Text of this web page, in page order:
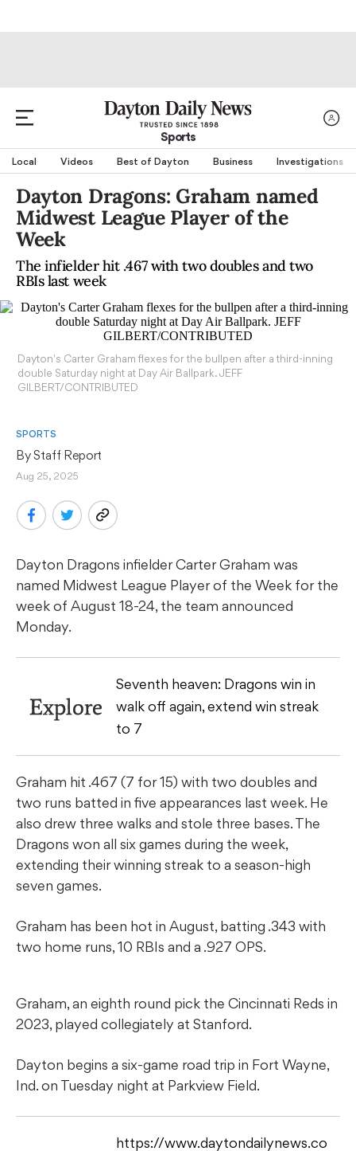
Sports
Local Videos Best of Dayton Business Investigations
Dayton Dragons: Graham named
Midwest League Player of the
Week
The infielder hit .467 with two doubles and two
RBIs last week
Dayton's Carter Graham flexes for the bullpen after a third-inning
double Saturday night at Day Air Ballpark. JEFF
GILBERT/CONTRIBUTED
SPORTS
By Staff Report
Aug 25, 2025
Dayton Dragons infielder Carter Graham was
named Midwest League Player of the Week for the
week of August 18-24, the team announced
Monday.
Explore
Seventh heaven: Dragons win in
walk off again, extend win streak
to 7
Graham hit .467 (7 for 15) with two doubles and
two runs batted in five appearances last week. He
also drew three walks and stole three bases. The
Dragons won all six games during the week,
extending their winning streak to a season-high
seven games.
Graham has been hot in August, batting .343 with
two home runs, 10 RBIs and a .927 OPS.
Graham, an eighth round pick the Cincinnati Reds in
2023, played collegiately at Stanford.
Dayton begins a six-game road trip in Fort Wayne,
Ind. on Tuesday night at Parkview Field.
https://www.daytondailynews.co